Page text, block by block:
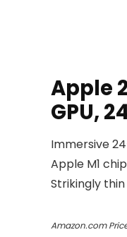
Apple
GPU,
Immersive
Apple M1
Strikingly thin
Amazon.com